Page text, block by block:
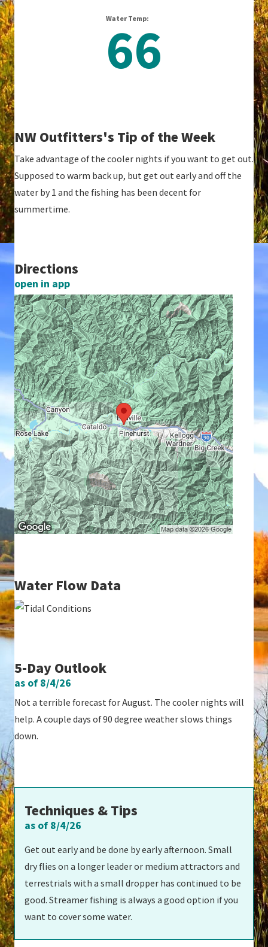
Water Temp:
66
NW Outfitters's Tip of the Week
Take advantage of the cooler nights if you want to get out.
Supposed to warm back up, but get out early and off the
water by 1 and the fishing has been decent for
summertime.
Directions
open in app
Water Flow Data
5-Day Outlook
as of 8/4/26
Not a terrible forecast for August. The cooler nights will
help. A couple days of 90 degree weather slows things
down.
Techniques & Tips
as of 8/4/26
Get out early and be done by early afternoon. Small
dry flies on a longer leader or medium attractors and
terrestrials with a small dropper has continued to be
good. Streamer fishing is always a good option if you
want to cover some water.